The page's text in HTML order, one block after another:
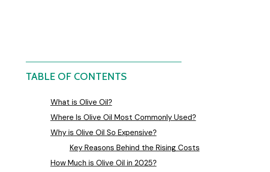
TABLE OF CONTENTS
What is Olive Oil?
Where Is Olive Oil Most Commonly Used?
Why is Olive Oil So Expensive?
Key Reasons Behind the Rising Costs
How Much is Olive Oil in 2025?